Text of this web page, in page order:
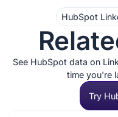
HubSpot
See HubSpot data on
time you're
Try